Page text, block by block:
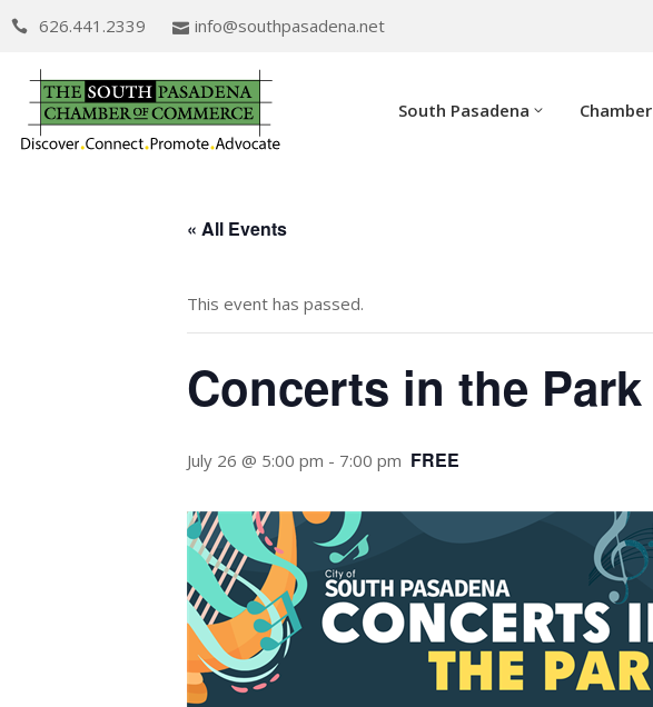
626.441.2339 info@southpasadena.net
South Pasadena Chamber
« All Events
This event has passed.
Concerts in the Park
July 26 @ 5:00 pm - 7:00 pm FREE